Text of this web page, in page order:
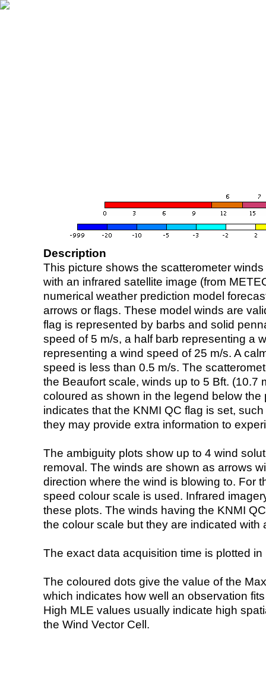
Description
This picture shows the scatterometer
with an infrared satellite image (from
numerical weather prediction model
arrows or flags. These model winds are
flag is represented by barbs and solid
speed of 5 m/s, a half barb representing a
representing a wind speed of 25 m/s. A
speed is less than 0.5 m/s. The
the Beaufort scale, winds up to 5 Bft. (10.7
coloured as shown in the legend below the
indicates that the KNMI QC flag is set,
they may provide extra information to
The ambiguity plots show up to 4 wind
removal. The winds are shown as arrows
direction where the wind is blowing to. For
speed colour scale is used. Infrared
these plots. The winds having the KNMI
the colour scale but they are indicated with
The exact data acquisition time is plotted
The coloured dots give the value of the
which indicates how well an observation
High MLE values usually indicate high
the Wind Vector Cell.